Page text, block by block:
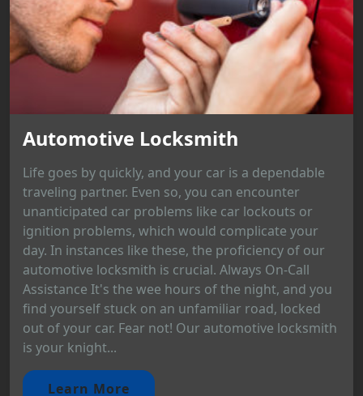
Automotive Locksmith
Life goes by quickly, and your car is a dependable
traveling partner. Even so, you can encounter
unanticipated car problems like car lockouts or
ignition problems, which would complicate your
day. In instances like these, the proficiency of our
automotive locksmith is crucial. Always On-Call
Assistance It's the wee hours of the night, and you
find yourself stuck on an unfamiliar road, locked
out of your car. Fear not! Our automotive locksmith
is your knight...
Learn More